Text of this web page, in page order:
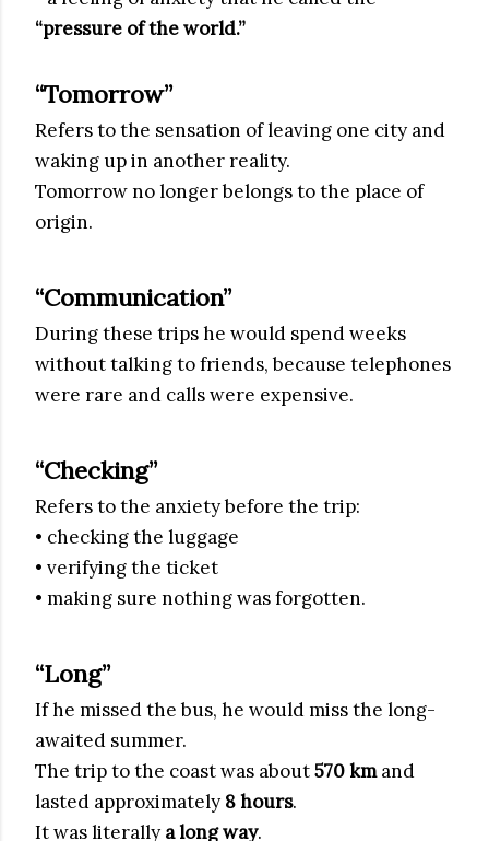
“pressure of the world.”
“Tomorrow”
Refers to the sensation of leaving one city and
waking up in another reality.
Tomorrow no longer belongs to the place of
origin.
“Communication”
During these trips he would spend weeks
without talking to friends, because telephones
were rare and calls were expensive.
“Checking”
Refers to the anxiety before the trip:
• checking the luggage
• verifying the ticket
• making sure nothing was forgotten.
“Long”
If he missed the bus, he would miss the long-
awaited summer.
The trip to the coast was about570 kmand
lasted approximately 8 hours.
It was literally a long way.